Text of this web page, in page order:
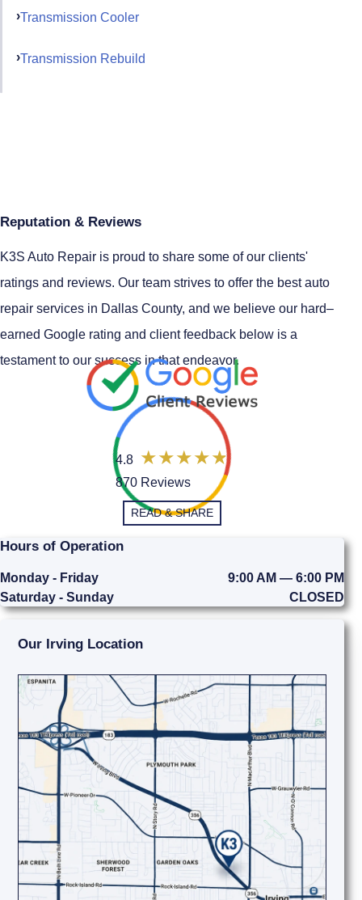
Transmission Cooler
Transmission Rebuild
Reputation & Reviews
K3S Auto Repair is proud to share some of our clients'
ratings and reviews. Our team strives to offer the best auto
repair services in Dallas County, and we believe our hard–
earned Google rating and client feedback below is a
testament to our success in that endeavor.
4.8
870 Reviews
READ & SHARE
Hours of Operation
Monday - Friday
9:00 AM — 6:00 PM
Saturday - Sunday
CLOSED
Our Irving Location